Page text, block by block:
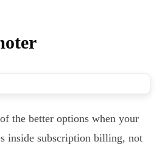
the better options when your
inside subscription billing, not